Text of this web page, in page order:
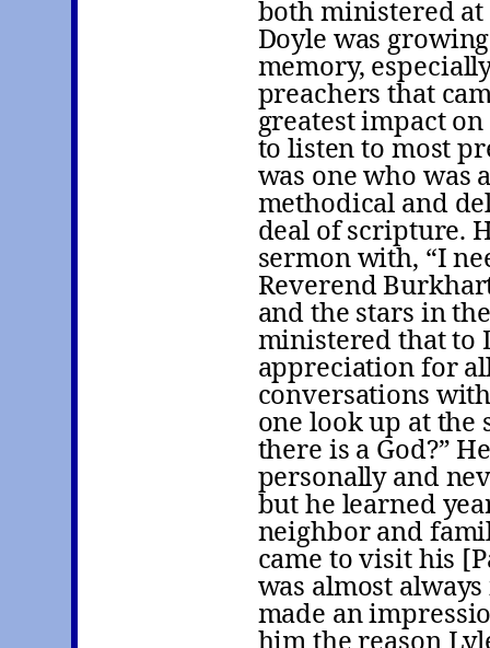
both ministered
Doyle was
memory,
preachers that
greatest impact on
to listen to most
was one who was
methodical and
deal of scripture.
sermon with, “I
Reverend
and the stars in
ministered that to
appreciation for
conversations
one look up at the
there is a God?”
personally and
but he learned
neighbor and
came to visit his
was almost
made an
him the reason